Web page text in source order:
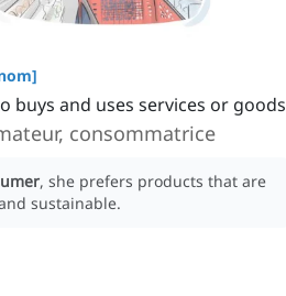
]
buys and uses services or goods
consommatrice
, she prefers products that are
sustainable.